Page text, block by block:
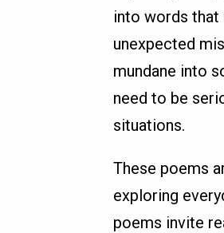
into words that
unexpected
mundane into
need to be
situations.
These poems
exploring
poems invite